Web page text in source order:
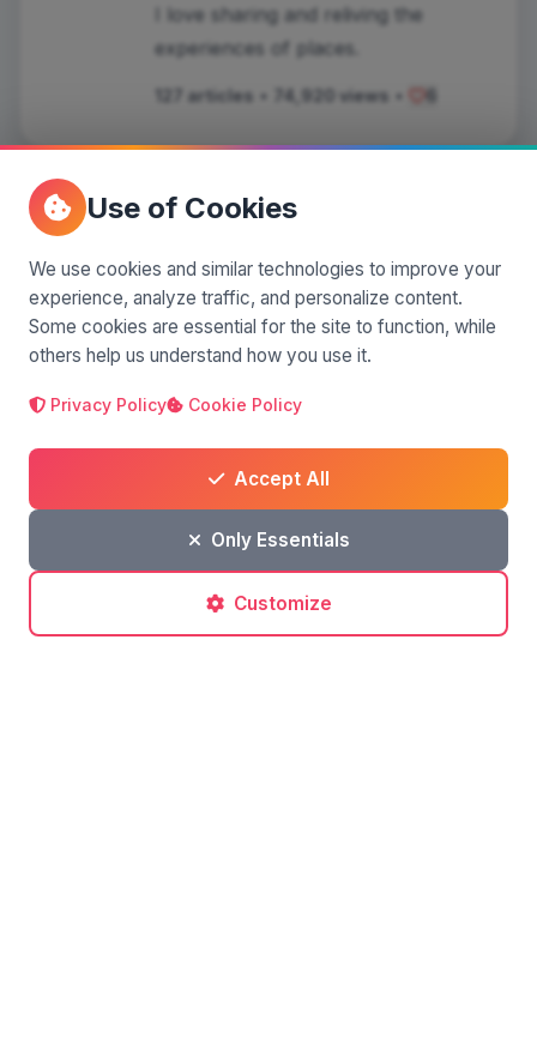
I love sharing and reliving the
experiences of places.
127 articles • 74,920 views • 6
Comments(0)
Leave a comment
Use of Cookies
We use cookies and similar technologies to improve your
experience, analyze traffic, and personalize content.
Some cookies are essential for the site to function, while
others help us understand how you use it.
Privacy Policy Cookie Policy
Accept All
Only Essentials
Customize